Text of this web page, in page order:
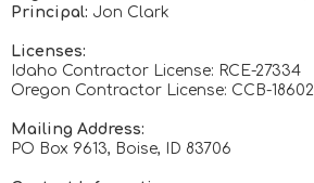
Principal: Jon Clark
Licenses:
Idaho Contractor License: RCE-27334
Oregon Contractor License: CCB-
Mailing Address:
PO Box 9613, Boise, ID 83706